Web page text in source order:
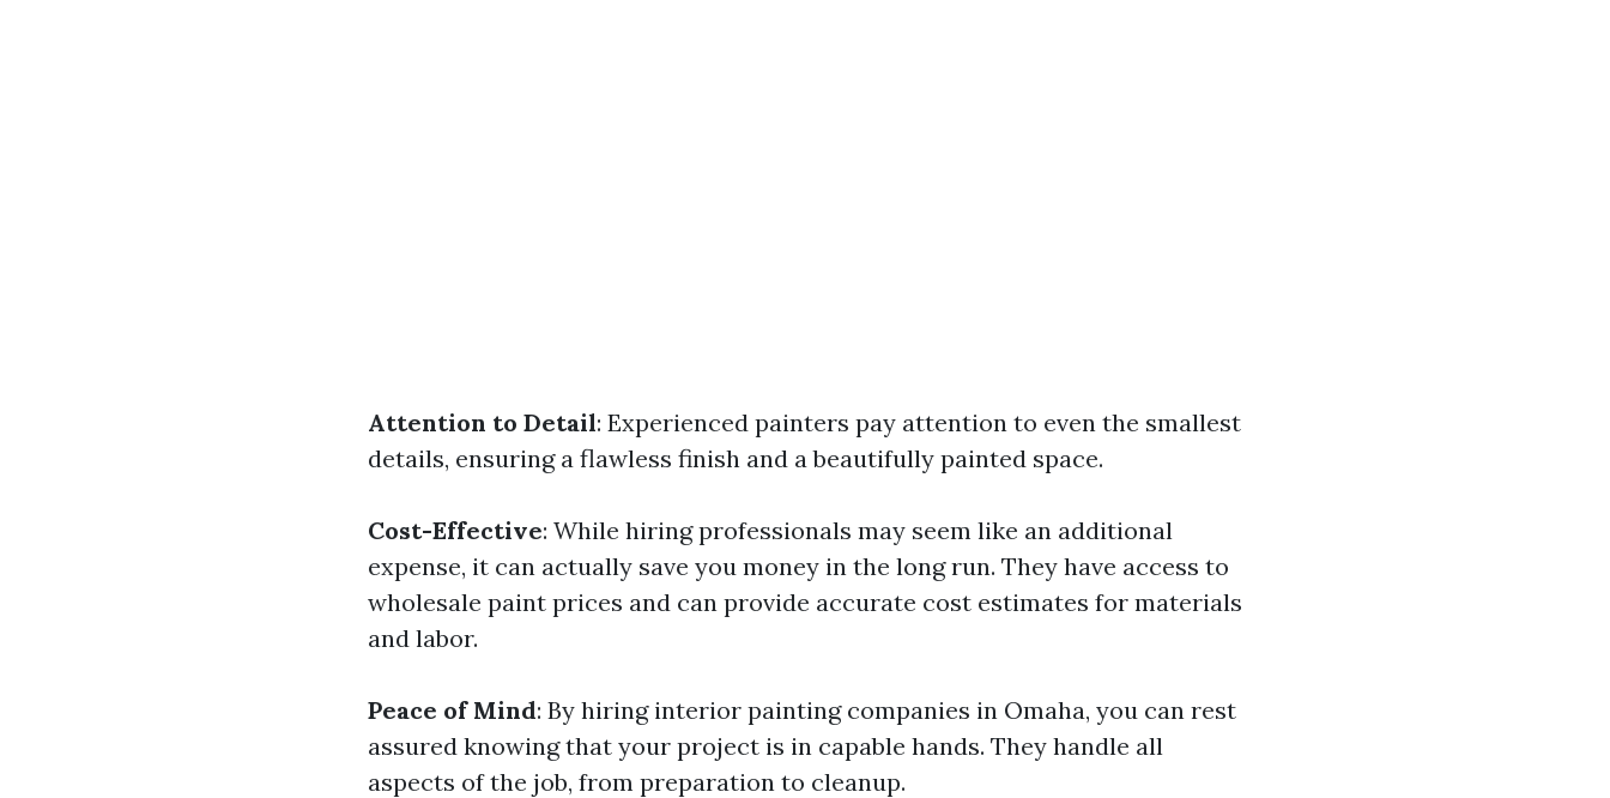
Attention to Detail: Experienced painters pay attention to even the smallest
details, ensuring a flawless finish and a beautifully painted space.
Cost-Effective: While hiring professionals may seem like an additional
expense, it can actually save you money in the long run. They have access to
wholesale paint prices and can provide accurate cost estimates for materials
and labor.
Peace of Mind: By hiring interior painting companies in Omaha, you can rest
assured knowing that your project is in capable hands. They handle all
aspects of the job, from preparation to cleanup.